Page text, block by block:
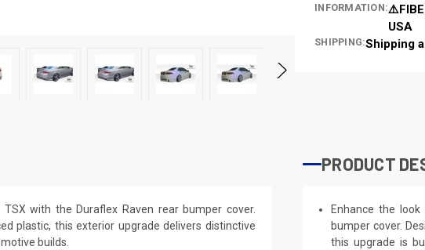
INFORMATION:
USA
SHIPPING:Shipping
with the Duraflex Raven rear bumper cover.
plastic, this exterior upgrade delivers distinctive
builds.
PRODUCT
Enhance the
bumper cover.
this upgrade is